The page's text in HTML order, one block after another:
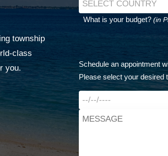
township
class
you.
What is your budget? (in
Schedule an appointment
Please select your desired